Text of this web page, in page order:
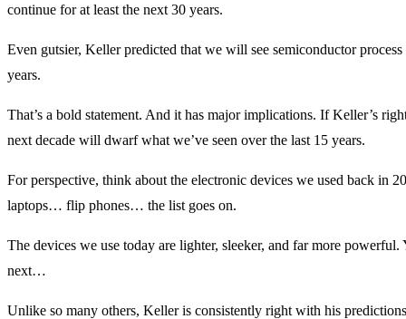
continue for at least the next 30 years.
Even gutsier, Keller predicted that we will see semiconductor
years.
That’s a bold statement. And it has major implications. If Keller’s
next decade will dwarf what we’ve seen over the last 15 years.
For perspective, think about the electronic devices we used back
laptops… flip phones… the list goes on.
The devices we use today are lighter, sleeker, and far more
next…
Unlike so many others, Keller is consistently right with his